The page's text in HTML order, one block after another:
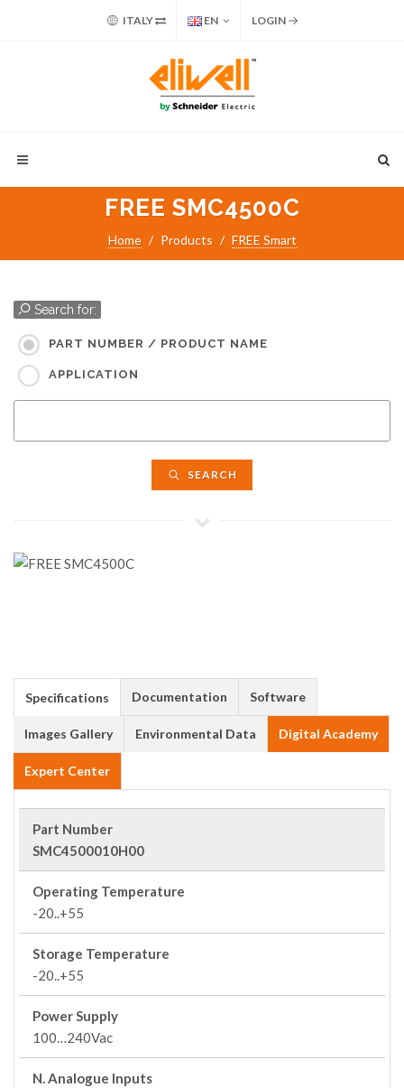
ITALY EN LOGIN
FREE SMC4500C
Home Products FREE Smart
Search for:
PART NUMBER / PRODUCT NAME
APPLICATION
SEARCH
Specifications Documentation Software
Images Gallery Environmental Data Digital Academy
Expert Center
Part Number
SMC4500010H00
Operating Temperature
-20..+55
Storage Temperature
-20..+55
Power Supply
100…240Vac
N. Analogue Inputs